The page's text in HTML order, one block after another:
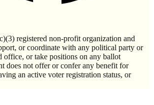
registered non-profit organization and
or coordinate with any political party or
office, or take positions on any ballot
does not offer or confer any benefit for
an active voter registration status, or